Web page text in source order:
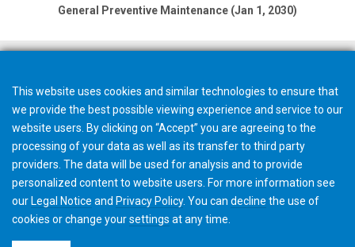
General Preventive Maintenance (Jan 1, 2030)
This website uses cookies and similar technologies to ensure that
we provide the best possible viewing experience and service to our
website users. By clicking on “Accept” you are agreeing to the
processing of your data as well as its transfer to third party
providers. The data will be used for analysis and to provide
personalized content to website users. For more information see
our Legal Notice and Privacy Policy. You can decline the use of
cookies or change yoursettings at any time.